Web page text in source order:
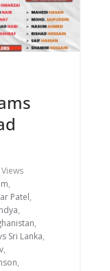
,
Patel,
,
,
Sri Lanka,
,
,